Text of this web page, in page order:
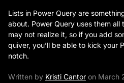
Lists in Power Query are
about. Power Query uses them
may not realize it, so if you add
quiver, you’ll be able to kick your
notch.
Written by Kristi Cantor on March